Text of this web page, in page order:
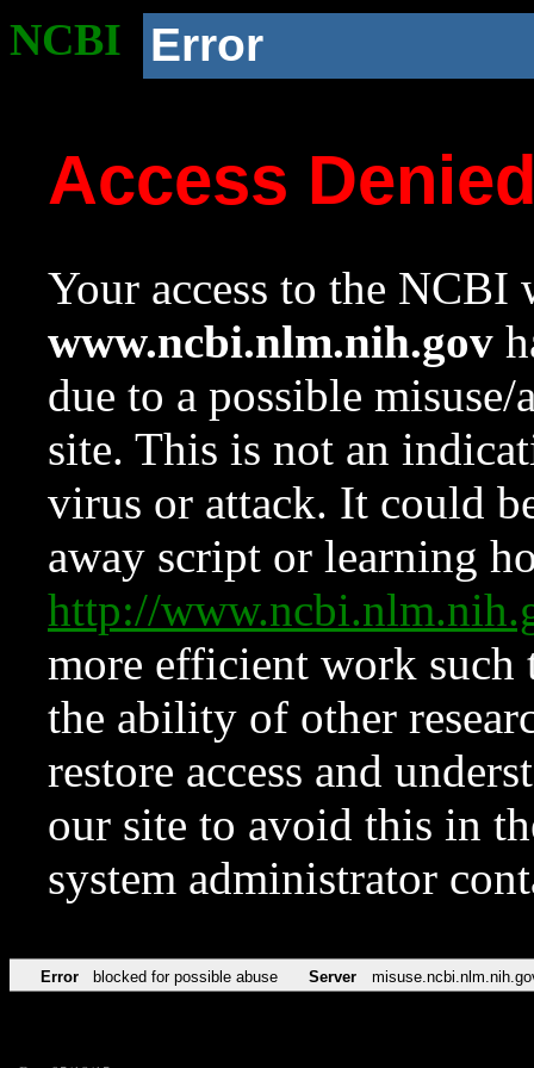
NCBI Error
Access
Your access to the NCBI
www.ncbi.nlm.nih.gov
due to a possible
site. This is not an
virus or attack. It could
away script or learning
http://
more efficient work such
the ability of other
restore access and
our site to avoid this in
system administrator
Error blocked for possible abuse Server